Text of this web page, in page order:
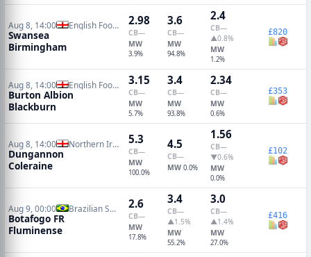
Aug 8, 14:00 English Football League Cup
Swansea
Birmingham
2.98
CB—
MW
3.9%
3.6
CB—
MW
94.8%
2.4
CB—
▲0.8%
MW
1.2%
£820
Aug 8, 14:00 English Football League Cup
Burton Albion
Blackburn
3.15
CB—
MW
5.7%
3.4
CB—
MW
93.8%
2.34
CB—
MW
0.6%
£353
Aug 8, 14:00 Northern Irish Premiership
Dungannon
Coleraine
5.3
CB—
MW
100.0%
4.5
CB—
MW 0.0%
1.56
CB—
▼0.6%
MW
0.0%
£102
Aug 9, 00:00 Brazilian Serie A
Botafogo FR
Fluminense
2.6
CB—
MW
17.8%
3.4
CB—
▲1.5%
MW
55.2%
3.0
CB—
▲1.4%
MW
27.0%
£416